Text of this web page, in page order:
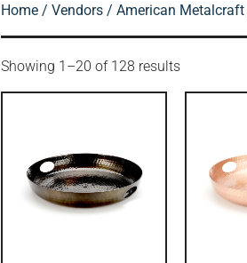
Home /Vendors /American Metalcraft
Showing 1–20 of 128 results